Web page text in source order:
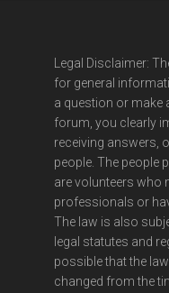
Legal Disclaimer:
for general
a question or make
forum, you clearly
receiving answers,
people. The people
are volunteers who
professionals or
The law is also
legal statutes and
possible that the
changed from the